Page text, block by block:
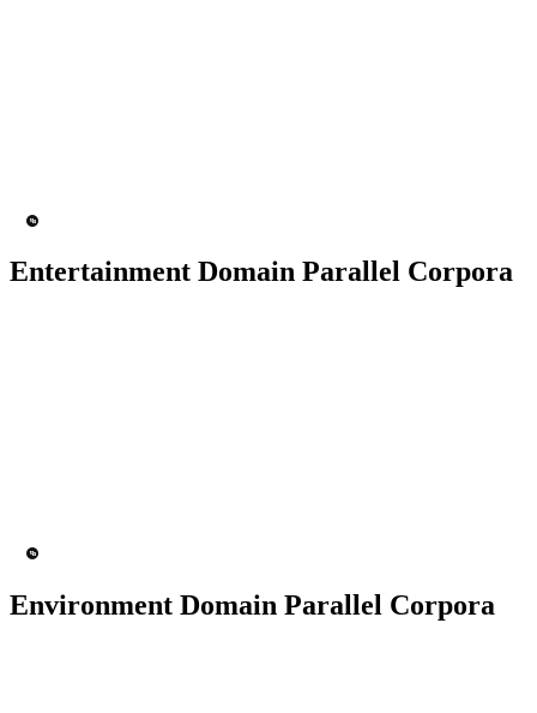
Entertainment Domain Parallel Corpora
Environment Domain Parallel Corpora